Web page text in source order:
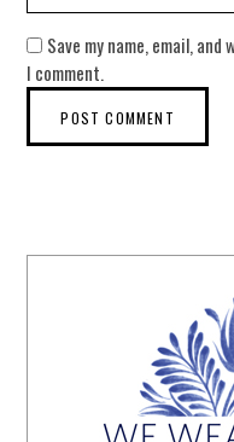
Save my name, email,
I comment.